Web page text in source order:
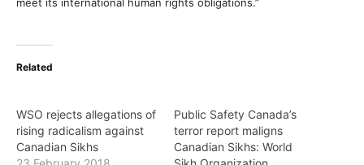
Related
WSO rejects allegations of
rising radicalism against
Canadian Sikhs
Public Safety Canada’s
terror report maligns
Canadian Sikhs: World